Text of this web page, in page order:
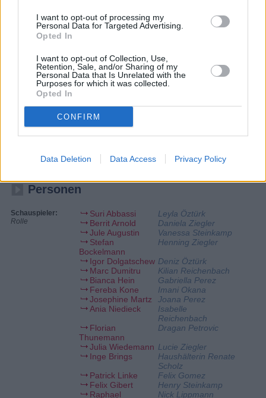
I want to opt-out of processing my
Personal Data for Targeted Advertising.
Opted In
I want to opt-out of Collection, Use,
Retention, Sale, and/or Sharing of my
Personal Data that Is Unrelated with the
Purposes for which it was collected.
Opted In
CONFIRM
Data Deletion Data Access Privacy Policy
Alles was zählt
Folge 4966 Staffel: 22 / Neue Folge
Details
ihres attraktiven Retters angetan. Sie ahnt nicht, dass jemand anderes
ein Auge auf sie geworfen hat.
Personen
Schauspieler:
Rolle
Suri Abbassi
Leyla Öztürk
Berrit Arnold
Daniela Ziegler
Jule Augustin
Vanessa Steinkamp
Stefan
Bockelmann
Henning Ziegler
Igor Dolgatschew Deniz Öztürk
Marc Dumitru
Kilian Reichenbach
Bianca Hein
Gabriella Perez
Fereba Kone
Imani Okana
Josephine Martz
Joana Perez
Ania Niedieck
Isabelle
Reichenbach
Florian
Thunemann
Dragan Petrovic
Julia Wiedemann Lucie Ziegler
Inge Brings
Haushälterin Renate
Scholz
Patrick Linke
Felix Gomez
Felix Gibert
Henry Steinkamp
Raphael
Nick Lippmann